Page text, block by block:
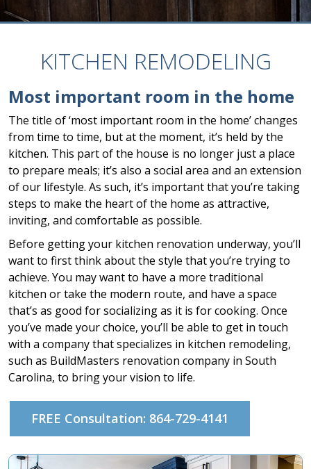
KITCHEN REMODELING
Most important room in the home
The title of ‘most important room in the home’ changes
from time to time, but at the moment, it’s held by the
kitchen. This part of the house is no longer just a place
to prepare meals; it’s also a social area and an extension
of our lifestyle. As such, it’s important that you’re taking
steps to make the heart of the home as attractive,
inviting, and comfortable as possible.
Before getting your kitchen renovation underway, you’ll
want to first think about the style that you’re trying to
achieve. You may want to have a more traditional
kitchen or take the modern route, and have a space
that’s as good for socializing as it is for cooking. Once
you’ve made your choice, you’ll be able to get in touch
with a company that specializes in kitchen remodeling,
such as BuildMasters renovation company in South
Carolina, to bring your vision to life.
FREE Consultation: 864-729-4141